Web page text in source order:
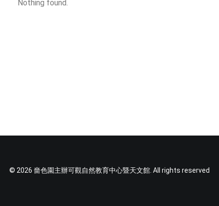
Nothing found.
© 2026 嗇色園主辦可觀自然教育中心暨天文館. All rights reserved